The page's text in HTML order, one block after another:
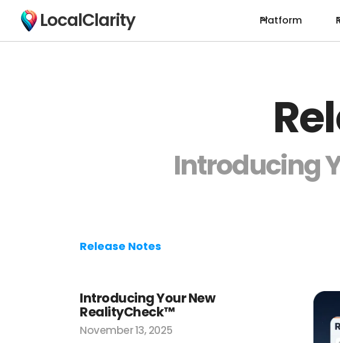
LocalClarity Platform
Introducing
Release Notes
Introducing Your New
RealityCheck™
November 13, 2025